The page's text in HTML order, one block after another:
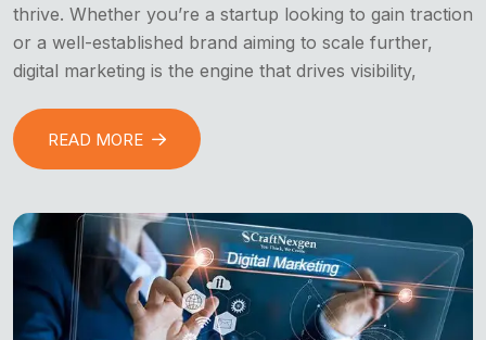
thrive. Whether you’re a startup looking to gain traction
or a well-established brand aiming to scale further,
digital marketing is the engine that drives visibility,
READ MORE